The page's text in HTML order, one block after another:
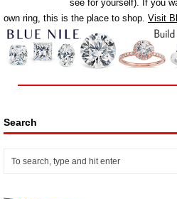
see for yourself). If you
own ring, this is the place to shop. Visit
Search